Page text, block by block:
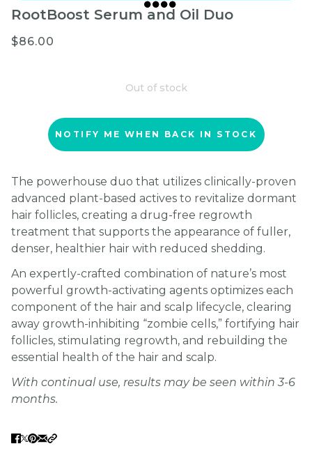
RootBoost Serum and Oil Duo
$86.00
Out of stock
NOTIFY ME WHEN BACK IN STOCK
The powerhouse duo that utilizes clinically-proven
advanced plant-based actives to revitalize dormant
hair follicles, creating a drug-free regrowth
treatment that supports the appearance of fuller,
denser, healthier hair with reduced shedding.
An expertly-crafted combination of nature’s most
powerful growth-activating agents optimizes each
component of the hair and scalp lifecycle, clearing
away growth-inhibiting “zombie cells,” fortifying hair
follicles, stimulating regrowth, and rebuilding the
essential health of the hair and scalp.
With continual use, results may be seen within 3-6
months.